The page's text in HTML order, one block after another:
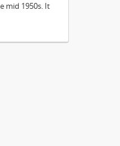
mid 1950s. It